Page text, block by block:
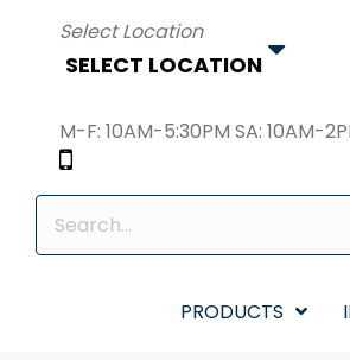
SELECT LOCATION
M-F: 10AM-5:30PM SA: 10AM-
PRODUCTS